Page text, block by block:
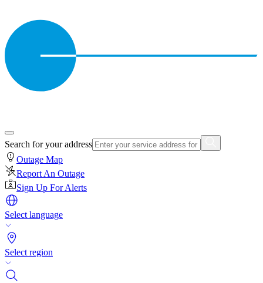
Search for your address
Outage Map
Report An Outage
Sign Up For Alerts
Select language
Select region